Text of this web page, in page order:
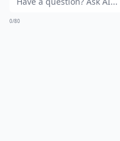
0/80